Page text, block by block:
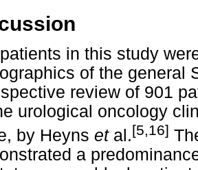
in this study
of the general
review of 901
urological oncology
by Heyns et al.[5,16]
a